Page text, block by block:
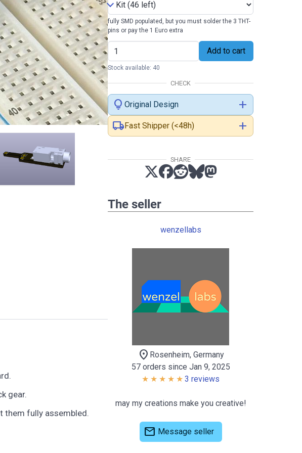
gear.
them fully assembled.
fully SMD populated, but you must solder the 3 THT-
pins or pay the 1 Euro extra
Add to cart
Stock available: 40
CHECK
lightbulb Original Design
add
local_shippingFast Shipper (<48h) add
SHARE
The seller
wenzellabs
location_on Rosenheim, Germany
57 orders since Jan 9, 2025
3 reviews
may my creations make you creative!
mail Message seller